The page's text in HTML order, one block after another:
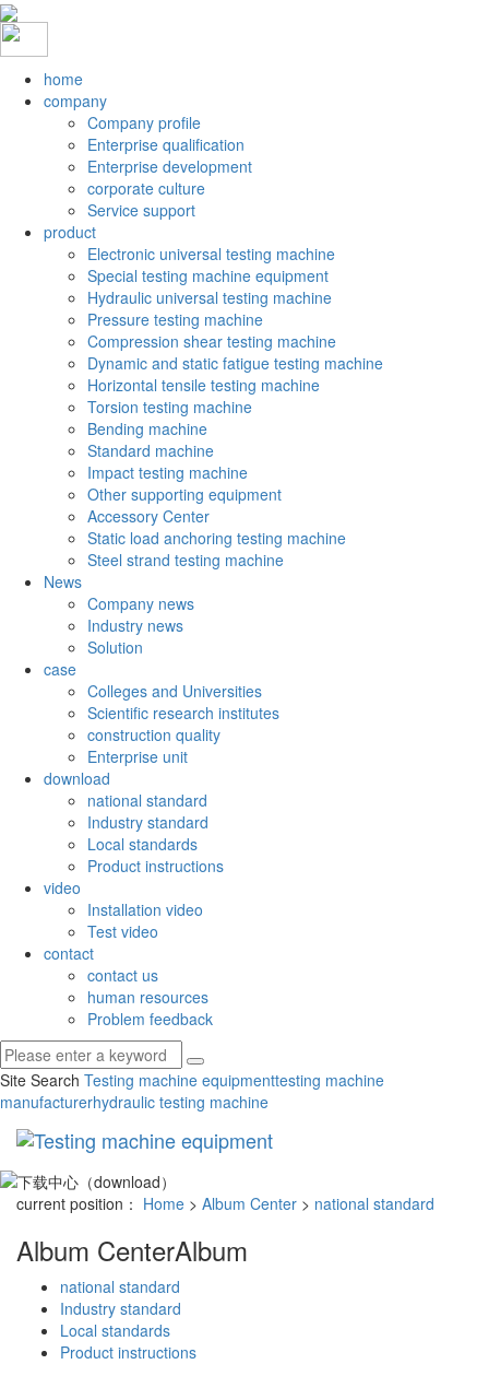
home
company
Company profile
Enterprise qualification
Enterprise development
corporate culture
Service support
product
Electronic universal testing machine
Special testing machine equipment
Hydraulic universal testing machine
Pressure testing machine
Compression shear testing machine
Dynamic and static fatigue testing machine
Horizontal tensile testing machine
Torsion testing machine
Bending machine
Standard machine
Impact testing machine
Other supporting equipment
Accessory Center
Static load anchoring testing machine
Steel strand testing machine
News
Company news
Industry news
Solution
case
Colleges and Universities
Scientific research institutes
construction quality
Enterprise unit
download
national standard
Industry standard
Local standards
Product instructions
video
Installation video
Test video
contact
contact us
human resources
Problem feedback
Site Search Testing machine equipmenttesting machine
manufacturerhydraulic testing machine
current position： Home > Album Center > national standard
Album CenterAlbum
national standard
Industry standard
Local standards
Product instructions